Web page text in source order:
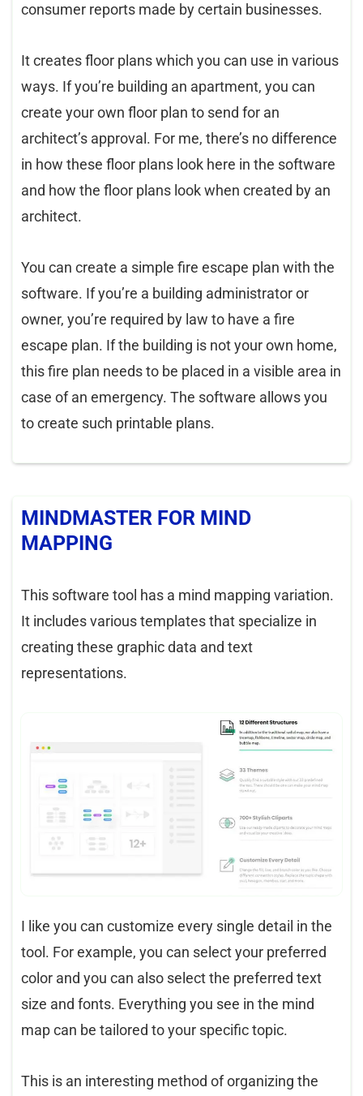
consumer reports made by certain businesses.
It creates floor plans which you can use in various
ways. If you’re building an apartment, you can
create your own floor plan to send for an
architect’s approval. For me, there’s no difference
in how these floor plans look here in the software
and how the floor plans look when created by an
architect.
You can create a simple fire escape plan with the
software. If you’re a building administrator or
owner, you’re required by law to have a fire
escape plan. If the building is not your own home,
this fire plan needs to be placed in a visible area in
case of an emergency. The software allows you
to create such printable plans.
MINDMASTER FOR MIND
MAPPING
This software tool has a mind mapping variation.
It includes various templates that specialize in
creating these graphic data and text
representations.
I like you can customize every single detail in the
tool. For example, you can select your preferred
color and you can also select the preferred text
size and fonts. Everything you see in the mind
map can be tailored to your specific topic.
This is an interesting method of organizing the